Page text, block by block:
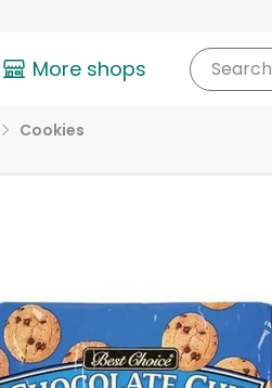
More shops Search
Cookies